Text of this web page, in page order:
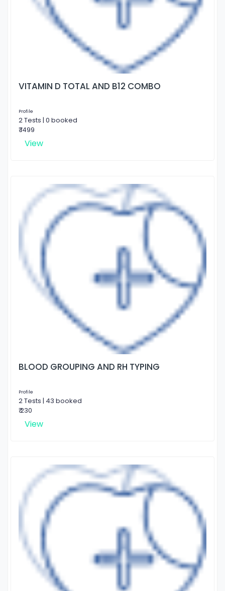
VITAMIN D TOTAL AND B12 COMBO
Profile
2 Tests | 0 booked
₹ 1499
View
BLOOD GROUPING AND RH TYPING
Profile
2 Tests | 43 booked
₹ 230
View